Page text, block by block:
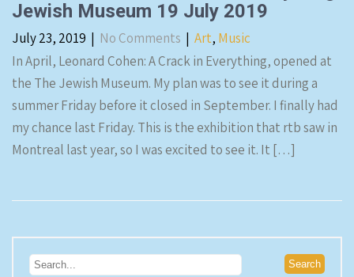
Jewish Museum 19 July 2019
July 23, 2019 | No Comments | Art, Music
In April, Leonard Cohen: A Crack in Everything, opened at
the The Jewish Museum. My plan was to see it during a
summer Friday before it closed in September. I finally had
my chance last Friday. This is the exhibition that rtb saw in
Montreal last year, so I was excited to see it. It […]